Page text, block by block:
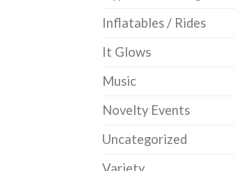
Inflatables / Rides
It Glows
Music
Novelty Events
Uncategorized